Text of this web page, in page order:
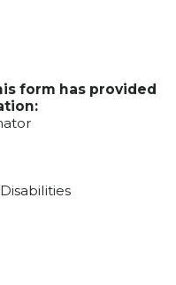
form has provided